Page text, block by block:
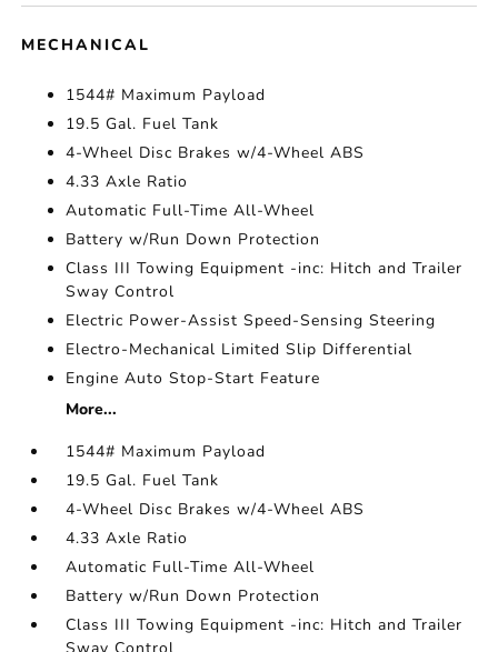
MECHANICAL
1544# Maximum Payload
19.5 Gal. Fuel Tank
4-Wheel Disc Brakes w/4-Wheel ABS
4.33 Axle Ratio
Automatic Full-Time All-Wheel
Battery w/Run Down Protection
Class III Towing Equipment -inc: Hitch and Trailer
Sway Control
Electric Power-Assist Speed-Sensing Steering
Electro-Mechanical Limited Slip Differential
Engine Auto Stop-Start Feature
More...
1544# Maximum Payload
19.5 Gal. Fuel Tank
4-Wheel Disc Brakes w/4-Wheel ABS
4.33 Axle Ratio
Automatic Full-Time All-Wheel
Battery w/Run Down Protection
Class III Towing Equipment -inc: Hitch and Trailer